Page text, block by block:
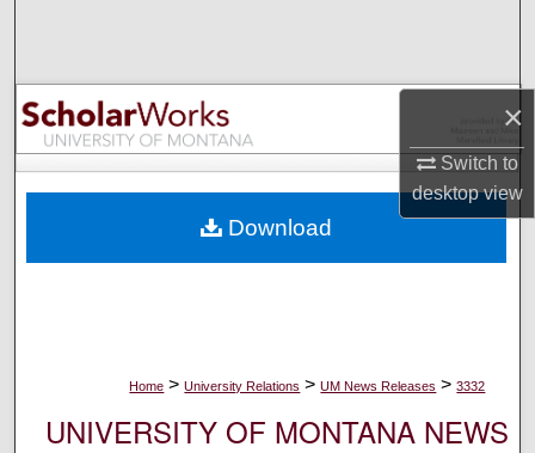
×
Switch to
desktopview
Browse Collections
My Account
Digital Commons Network™
Home > University Relations > UM News Releases > 3332
UNIVERSITY OF MONTANA NEWS
Download